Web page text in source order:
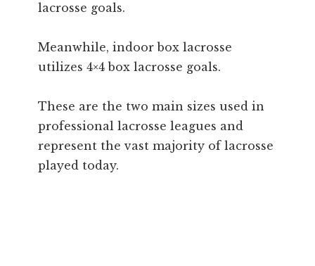
lacrosse goals.
Meanwhile, indoor box lacrosse
utilizes 4×4 box lacrosse goals.
These are the two main sizes used in
professional lacrosse leagues and
represent the vast majority of lacrosse
played today.